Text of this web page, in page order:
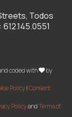
Todos
coded with by
Policy|Consent
PolicyandTerms of